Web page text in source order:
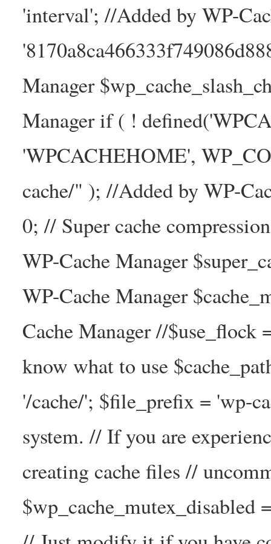
'interval'; //Added by WP-
Manager
Manager if ( !
'WPCACHEHOME',
cache/" ); //Added by WP-
0; // Super cache
WP-Cache Manager
WP-Cache Manager
Cache Manager //
know what to use
'/cache/'; $file_prefix = 'wp-
system. // If you are
creating cache files //
$wp_cache_mutex_disabled